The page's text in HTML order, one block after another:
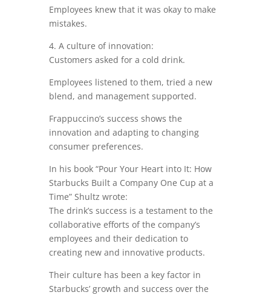
Employees knew that it was okay to make
mistakes.
4. A culture of innovation:
Customers asked for a cold drink.
Employees listened to them, tried a new
blend, and management supported.
Frappuccino’s success shows the
innovation and adapting to changing
consumer preferences.
In his book “Pour Your Heart into It: How
Starbucks Built a Company One Cup at a
Time” Shultz wrote:
The drink’s success is a testament to the
collaborative efforts of the company’s
employees and their dedication to
creating new and innovative products.
Their culture has been a key factor in
Starbucks’ growth and success over the